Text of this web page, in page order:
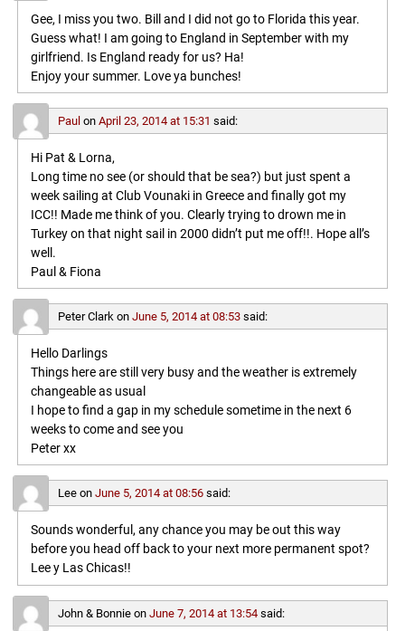
Gee, I miss you two. Bill and I did not go to Florida this year.
Guess what! I am going to England in September with my
girlfriend. Is England ready for us? Ha!
Enjoy your summer. Love ya bunches!
Paul on April 23, 2014 at 15:31 said:
Hi Pat & Lorna,
Long time no see (or should that be sea?) but just spent a
week sailing at Club Vounaki in Greece and finally got my
ICC!! Made me think of you. Clearly trying to drown me in
Turkey on that night sail in 2000 didn’t put me off!!. Hope all’s
well.
Paul & Fiona
Peter Clarkon June 5, 2014 at 08:53 said:
Hello Darlings
Things here are still very busy and the weather is extremely
changeable as usual
I hope to find a gap in my schedule sometime in the next 6
weeks to come and see you
Peter xx
Leeon June 5, 2014 at 08:56 said:
Sounds wonderful, any chance you may be out this way
before you head off back to your next more permanent spot?
Lee y Las Chicas!!
John & Bonnieon June 7, 2014 at 13:54 said: